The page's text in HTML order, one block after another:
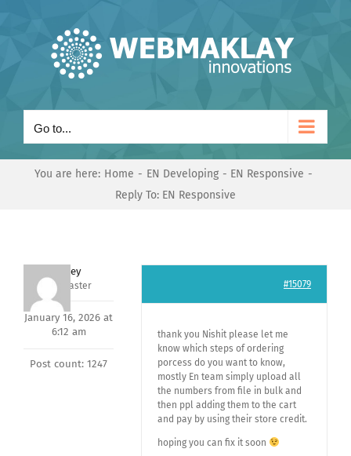
Go to...
You are here: Home EN Developing
EN Responsive
Reply To: EN Responsive
Andrey
Keymaster
January 16, 2026 at
6:12 am
Post count: 1247
#15079
thank you Nishit please let me
know which steps of ordering
porcess do you want to know,
mostly En team simply upload all
the numbers from file in bulk and
then ppl adding them to the cart
and pay by using their store credit.
hoping you can fix it soon